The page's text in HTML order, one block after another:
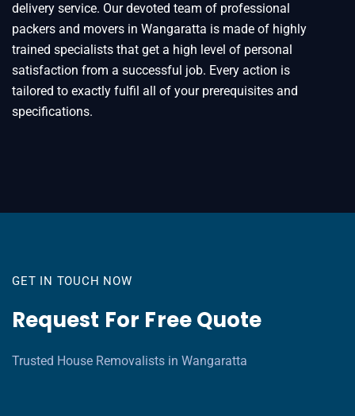
delivery service. Our devoted team of professional
packers and movers in Wangaratta is made of highly
trained specialists that get a high level of personal
satisfaction from a successful job. Every action is
tailored to exactly fulfil all of your prerequisites and
specifications.
GET IN TOUCH NOW
Request For Free Quote
Trusted House Removalists in Wangaratta